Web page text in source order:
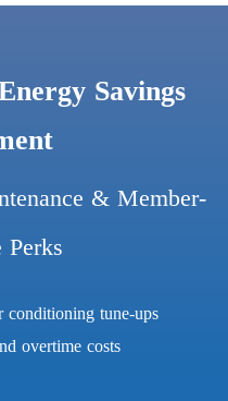
Savings
& Member-
Perks
conditioning tune-ups
overtime costs